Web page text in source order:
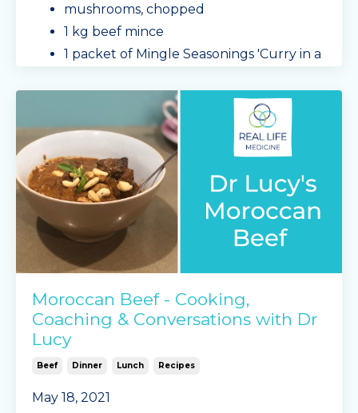
mushrooms, chopped
1 kg beef mince
1 packet of Mingle Seasonings 'Curry in a
Continue Reading...
Moroccan Beef - Cooking,
Coaching & Conversations with Dr
Lucy
Beef Dinner Lunch Recipes
May 18, 2021